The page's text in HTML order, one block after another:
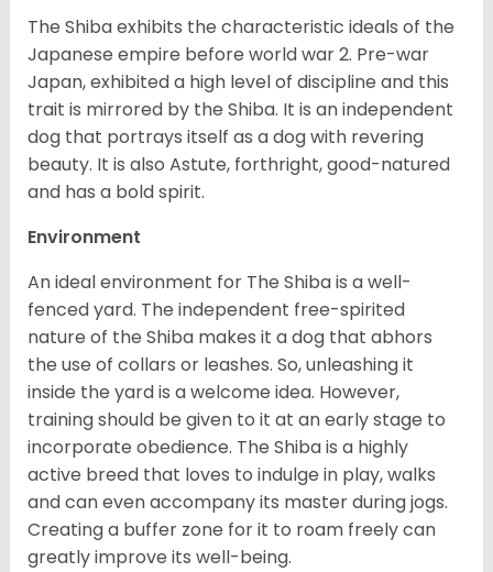
The Shiba exhibits the characteristic ideals of the
Japanese empire before world war 2. Pre-war
Japan, exhibited a high level of discipline and this
trait is mirrored by the Shiba. It is an independent
dog that portrays itself as a dog with revering
beauty. It is also Astute, forthright, good-natured
and has a bold spirit.
Environment
An ideal environment for The Shiba is a well-
fenced yard. The independent free-spirited
nature of the Shiba makes it a dog that abhors
the use of collars or leashes. So, unleashing it
inside the yard is a welcome idea. However,
training should be given to it at an early stage to
incorporate obedience. The Shiba is a highly
active breed that loves to indulge in play, walks
and can even accompany its master during jogs.
Creating a buffer zone for it to roam freely can
greatly improve its well-being.